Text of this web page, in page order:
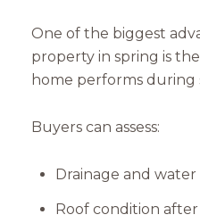
One of the biggest
property in spring is
home performs during
Buyers can assess:
Drainage and
Roof condition after